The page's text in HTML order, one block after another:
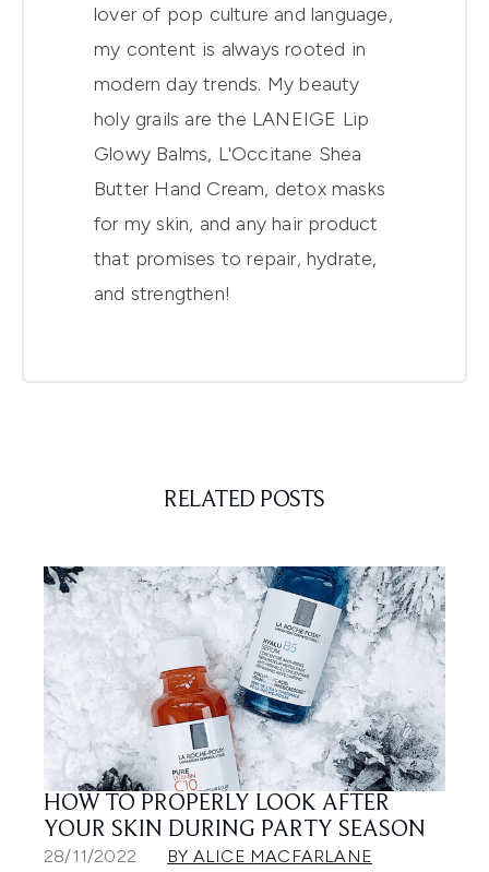
lover of pop culture and language,
my content is always rooted in
modern day trends. My beauty
holy grails are the LANEIGE Lip
Glowy Balms, L'Occitane Shea
Butter Hand Cream, detox masks
for my skin, and any hair product
that promises to repair, hydrate,
and strengthen!
RELATED POSTS
HOW TO PROPERLY LOOK AFTER
YOUR SKIN DURING PARTY SEASON
28/11/2022 BY ALICE MACFARLANE